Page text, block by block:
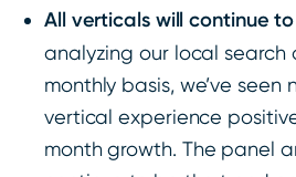
All verticals will continue
analyzing our local search
monthly basis, we’ve seen
vertical experience
month growth. The panel